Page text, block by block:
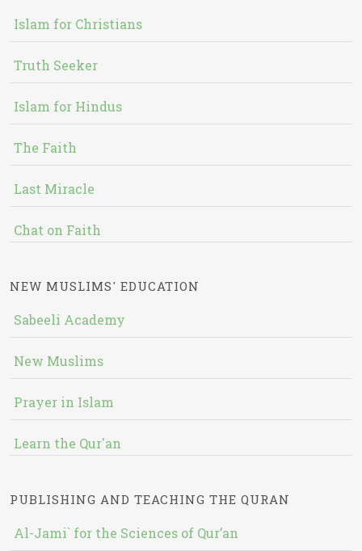
Islam for Christians
Truth Seeker
Islam for Hindus
The Faith
Last Miracle
Chat on Faith
NEW MUSLIMS' EDUCATION
Sabeeli Academy
New Muslims
Prayer in Islam
Learn the Qur'an
PUBLISHING AND TEACHING THE QURAN
Al-Jami` for the Sciences of Qur’an